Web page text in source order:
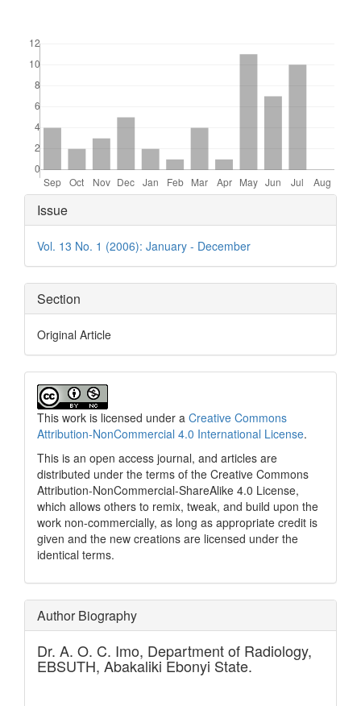
Article
Details
Issue
Vol. 13 No. 1 (2006): January - December
Section
Original Article
This work is licensed under a Creative Commons
Attribution-NonCommercial 4.0 International License.
This is an open access journal, and articles are
distributed under the terms of the Creative Commons
Attribution-NonCommercial-ShareAlike 4.0 License,
which allows others to remix, tweak, and build upon the
work non-commercially, as long as appropriate credit is
given and the new creations are licensed under the
identical terms.
Author Biography
Dr. A. O. C. Imo, Department of Radiology,
EBSUTH, Abakaliki Ebonyi State.